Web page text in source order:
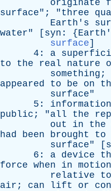
originate
surface"; "three
Earth's
water" [ syn : {
surface]
4: a
to
the real nature
something ;
appeared
to be on
surface"
5: information
public ; "all the
out
in the
had
been brought to
surface" [
6: a device
force when in motion
relative
to
air ; can lift or